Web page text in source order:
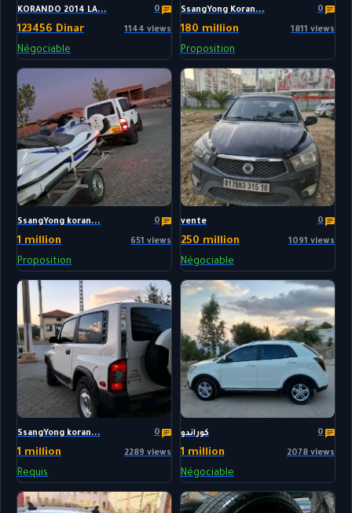
KORANDO 2014 LA... 0
123456 Dinar 1144 views
Négociable
SsangYong Koran... 0
180 million 1811 views
Proposition
SsangYong koran... 0
1 million 651 views
Proposition
vente 0
250 million 1091 views
Négociable
SsangYong koran... 0
1 million 2289 views
Requis
كوراندو 0
1 million 2078 views
Négociable